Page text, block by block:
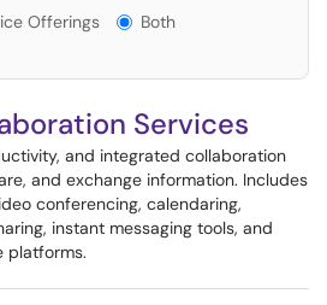
Offerings Both
Services
and integrated collaboration
and exchange information. Includes
conferencing, calendaring,
instant messaging tools, and
platforms.